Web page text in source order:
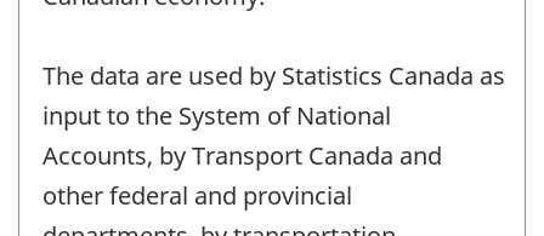
The data are used by Statistics Canada as
input to the System of National
Accounts, by Transport Canada and
other federal and provincial